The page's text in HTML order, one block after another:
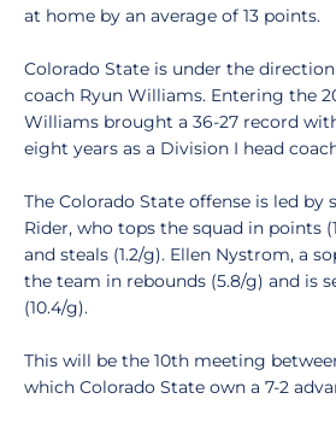
at home by an average of 13 points.
Colorado State is under the
coach Ryun Williams. Entering the
Williams brought a 36-27 record
eight years as a Division I head coach
The Colorado State offense is led by
Rider, who tops the squad in points
and steals (1.2/g). Ellen Nystrom, a
the team in rebounds (5.8/g) and is
(10.4/g).
This will be the 10th meeting
which Colorado State own a 7-2